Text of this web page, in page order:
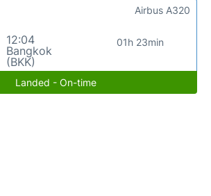
12:04
Bangkok
(BKK)
01h 23min
Airbus A320
Landed - On-time